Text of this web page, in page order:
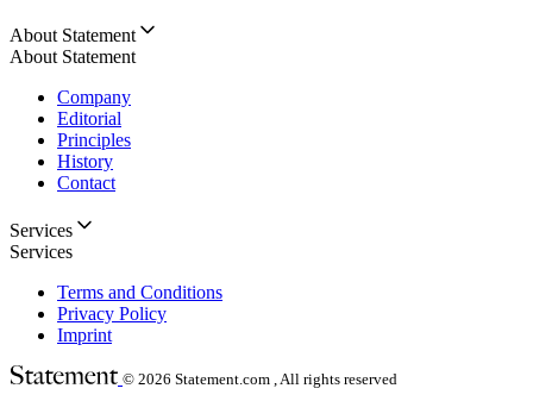
About Statement
About Statement
Company
Editorial
Principles
History
Contact
Services
Services
Terms and Conditions
Privacy Policy
Imprint
© 2026 Statement.com , All rights reserved